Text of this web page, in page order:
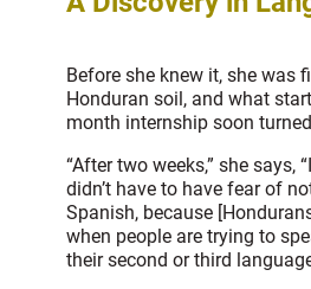
Before she knew it, she was
Honduran soil, and what
month internship soon
“After two weeks,” she says,
didn’t have to have fear of
Spanish, because
when people are trying to
their second or third